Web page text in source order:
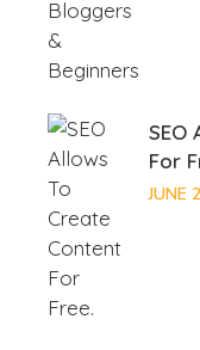
SEO
For
JUNE